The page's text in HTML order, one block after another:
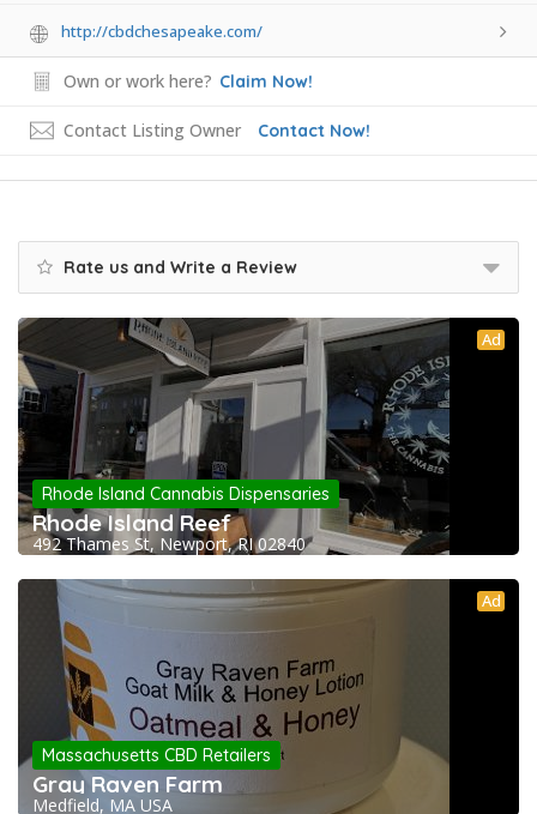
http://cbdchesapeake.com/
Own or work here? Claim Now!
Contact Listing Owner Contact Now!
Rate us and Write a Review
Ad
Rhode Island Cannabis Dispensaries
Rhode Island Reef
492 Thames St, Newport, RI 02840
Ad
Massachusetts CBD Retailers
Gray Raven Farm
Medfield, MA USA